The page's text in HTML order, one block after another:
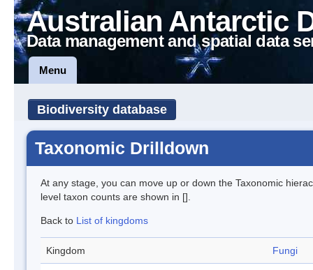
Australian Antarctic
Data management and spatial data
Menu
Biodiversity database
Taxonomic Drilldown
At any stage, you can move up or down the Taxonomic
level taxon counts are shown in [].
Back to List of kingdoms
Kingdom Fungi